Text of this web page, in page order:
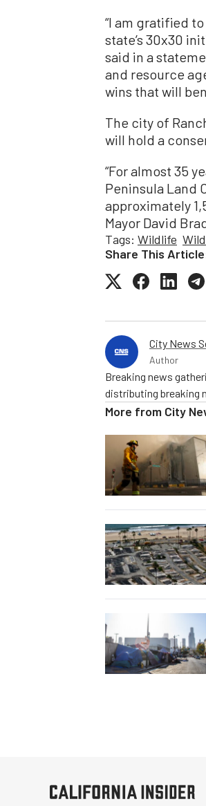
“I am gratified
state’s 30x30
said in a
and resource
wins that will
The city of
will hold a
“For almost 35
Peninsula Land
approximately
Mayor David
Tags: Wildlife
Share This
City News
Author
Breaking news
distributing breaking
More from City